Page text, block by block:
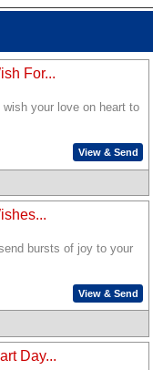
For...
your love on heart to
View & Send
bursts of joy to your
View & Send
Day...